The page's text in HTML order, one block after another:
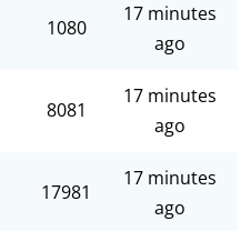
1080
17 minutes
ago
8081
17 minutes
ago
17981
17 minutes
ago